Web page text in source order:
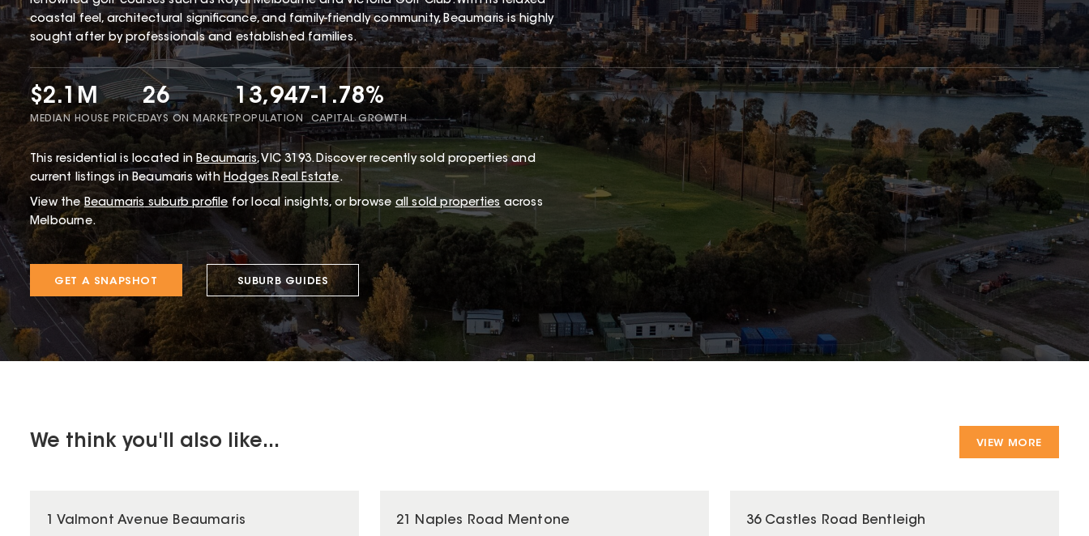
coastal feel, architectural significance, and family-friendly community, Beaumaris is highly
sought after by professionals and established families.
$2.1M
MEDIAN HOUSE PRICE
26
DAYS ON MARKET
13,947
POPULATION
-1.78%
CAPITAL GROWTH
This residential is located in Beaumaris, VIC 3193.Discover recently sold properties and
current listings in Beaumaris with Hodges Real Estate.
View the Beaumaris suburb profile for local insights, or browse all sold properties across
Melbourne.
GET A SNAPSHOT SUBURB GUIDES
We think you'll also like... VIEW MORE
1 Valmont Avenue Beaumaris 21 Naples Road Mentone 36 Castles Road Bentleigh